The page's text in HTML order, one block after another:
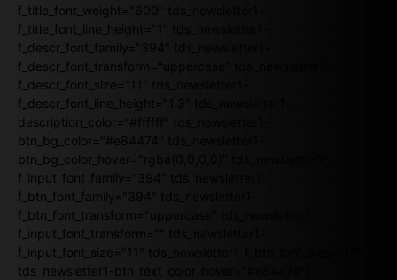
f_title_font_weight="600" tds_newsletter1-
f_title_font_line_height="1" tds_newsletter1-
f_descr_font_family="394" tds_newsletter1-
f_descr_font_transform="uppercase" tds_newsletter1-
f_descr_font_size="11" tds_newsletter1-
f_descr_font_line_height="1.3" tds_newsletter1-
description_color="#ffffff" tds_newsletter1-
btn_bg_color="#e84474" tds_newsletter1-
btn_bg_color_hover="rgba(0,0,0,0)" tds_newsletter1-
f_input_font_family="394" tds_newsletter1-
f_btn_font_family="394" tds_newsletter1-
f_btn_font_transform="uppercase" tds_newsletter1-
f_input_font_transform="" tds_newsletter1-
f_input_font_size="11" tds_newsletter1-f_btn_font_size="11"
tds_newsletter1-btn_text_color_hover="#e84474"]